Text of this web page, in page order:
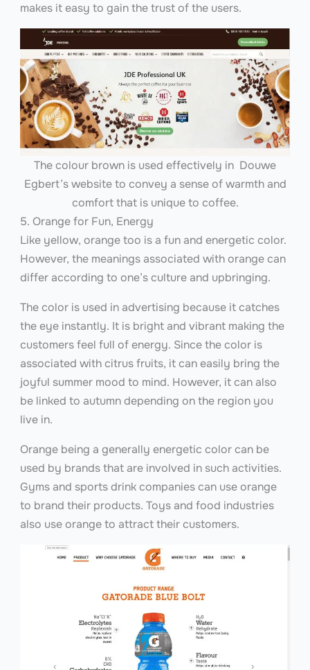
makes it easy to gain the trust of the users.
The colour brown is used effectively in Douwe
Egbert’s website to convey a sense of warmth and
comfort that is unique to coffee.
5. Orange for Fun, Energy
Like yellow, orange too is a fun and energetic color.
However, the meanings associated with orange can
differ according to one’s culture and upbringing.
The color is used in advertising because it catches
the eye instantly. It is bright and vibrant making the
customers feel full of energy. Since the color is
associated with citrus fruits, it can easily bring the
joyful summer mood to mind. However, it can also
be linked to autumn depending on the region you
live in.
Orange being a generally energetic color can be
used by brands that are involved in such activities.
Gyms and sports drink companies can use orange
to brand their products. Toys and food industries
also use orange to attract their customers.